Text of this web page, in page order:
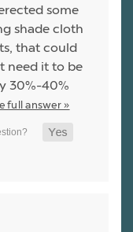
some
shade cloth
that could
need it to be
30%-40%
full answer »